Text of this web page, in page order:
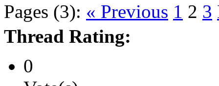
Pages (3): « Previous 1 2 3
Thread Rating:
0